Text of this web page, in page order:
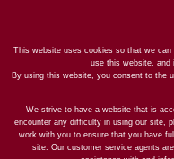
This website uses cookies so that we
use this website, and
By using this website, you consent to the
We strive to have a website that is
encounter any difficulty in using our site,
work with you to ensure that you have
site. Our customer service agents